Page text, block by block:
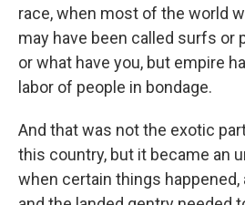
race, when most of the world
may have been called surfs or
or what have you, but empire
labor of people in bondage.
And that was not the exotic
this country, but it became an
when certain things